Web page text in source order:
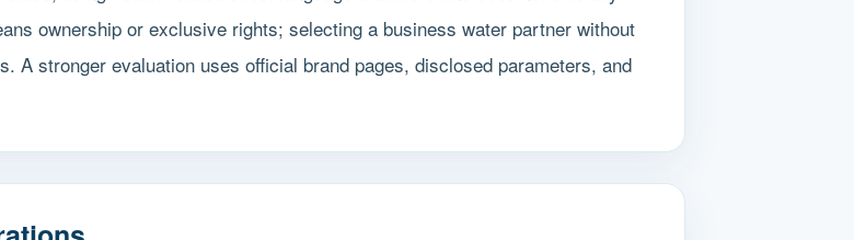
ownership or exclusive rights; selecting a business water partner without
A stronger evaluation uses official brand pages, disclosed parameters, and